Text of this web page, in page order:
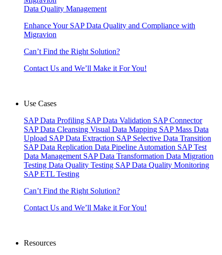
Data Quality Management
Enhance Your SAP Data Quality and Compliance with
Migravion
Can’t Find the Right Solution?
Contact Us and We’ll Make it For You!
Use Cases
SAP Data Profiling SAP Data Validation SAP Connector
SAP Data Cleansing Visual Data Mapping SAP Mass Data
Upload SAP Data Extraction SAP Selective Data Transition
SAP Data Replication Data Pipeline Automation SAP Test
Data Management SAP Data Transformation Data Migration
Testing Data Quality Testing SAP Data Quality Monitoring
SAP ETL Testing
Can’t Find the Right Solution?
Contact Us and We’ll Make it For You!
Resources